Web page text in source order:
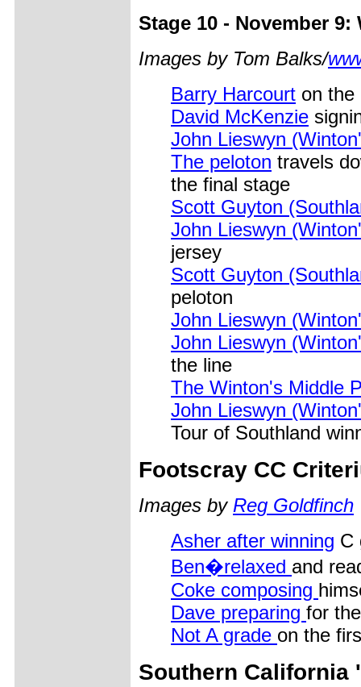
Stage 10 - November
Images by Tom Balks/
Barry Harcourt on the
David McKenzie
John Lieswyn
The peloton travels
the final stage
Scott Guyton
John Lieswyn
jersey
Scott Guyton
peloton
John Lieswyn
John Lieswyn
the line
The Winton's Middle
John Lieswyn
Tour of Southland
Footscray CC
Images by Reg Goldfinch
Asher after winning C
Ben�relaxed and
Coke composing
Dave preparing for
Not A grade on the
Southern California